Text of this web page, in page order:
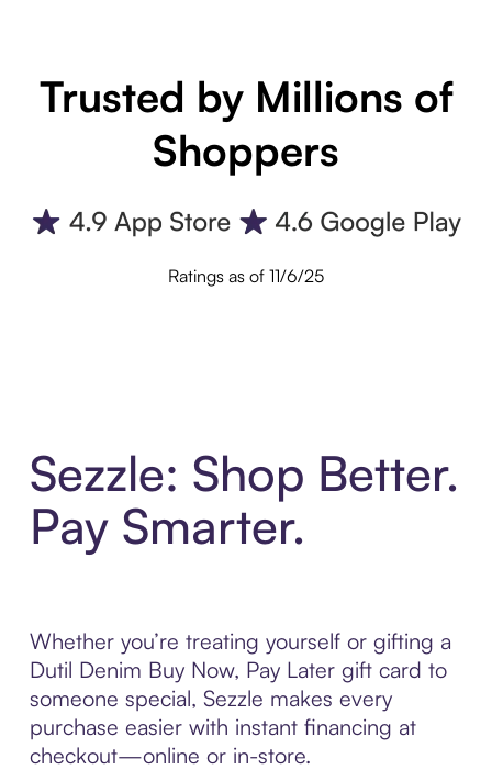
Trusted by Millions of
Shoppers
Ratings as of 11/6/25
Sezzle: Shop Better.
Pay Smarter.
Whether you’re treating yourself or gifting a
Dutil Denim Buy Now, Pay Later gift card to
someone special, Sezzle makes every
purchase easier with instant financing at
checkout—online or in-store.